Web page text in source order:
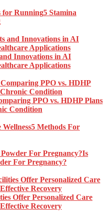
5 Stamina
Innovations in AI
Applications
PPO vs. HDHP Plans
Condition
5 Methods For
Is
For Pregnancy?
Offer Personalized Care
Recovery